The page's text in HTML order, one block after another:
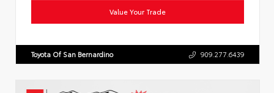
Value Your Trade
Toyota Of San Bernardino 909.277.6439